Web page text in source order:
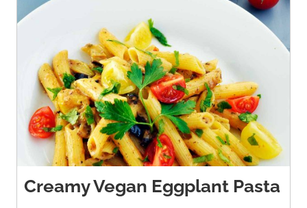
Creamy Vegan Eggplant Pasta